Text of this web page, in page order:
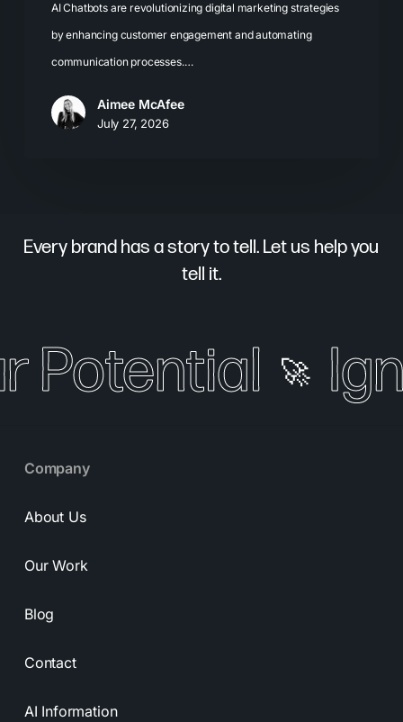
AI Chatbots are revolutionizing digital marketing strategies
by enhancing customer engagement and automating
communication processes.…
Aimee McAfee
July 27, 2026
Every brand has a story to tell. Let us help you
tell it.
Potential 🚀
Company
About Us
Our Work
Blog
Contact
AI Information